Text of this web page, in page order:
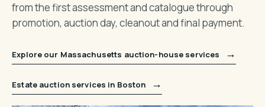
from the first assessment and catalogue through
promotion, auction day, cleanout and final payment.
Explore our Massachusetts auction-house services →
Estate auction services in Boston →